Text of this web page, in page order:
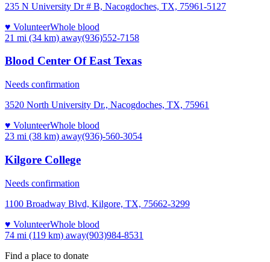
235 N University Dr # B, Nacogdoches, TX, 75961-5127
♥ VolunteerWhole blood
21 mi (34 km) away(936)552-7158
Blood Center Of East Texas
Needs confirmation
3520 North University Dr., Nacogdoches, TX, 75961
♥ VolunteerWhole blood
23 mi (38 km) away(936)-560-3054
Kilgore College
Needs confirmation
1100 Broadway Blvd, Kilgore, TX, 75662-3299
♥ VolunteerWhole blood
74 mi (119 km) away(903)984-8531
Find a place to donate